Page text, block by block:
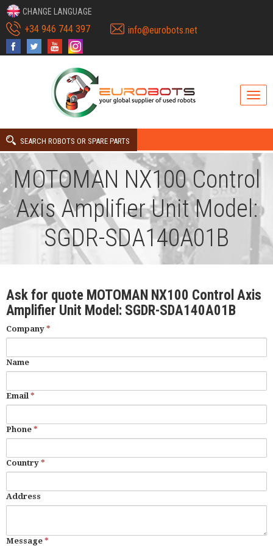
CHANGE LANGUAGE
+34 946 744 397 info@eurobots.net
SEARCH ROBOTS OR SPARE PARTS
MOTOMAN NX100 Control
Axis Amplifier Unit Model:
SGDR-SDA140A01B
Ask for quote MOTOMAN NX100 Control Axis
Amplifier Unit Model: SGDR-SDA140A01B
Company *
Name
Email *
Phone *
Country *
Address
Message *